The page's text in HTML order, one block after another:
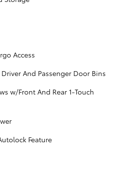
Access
And Passenger Door Bins
w/Front And Rear 1-Touch
Feature